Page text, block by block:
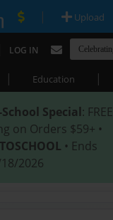
| Upload
LOG IN
| Education |
Special: FREE
on Orders $59+ •
• Ends
2026